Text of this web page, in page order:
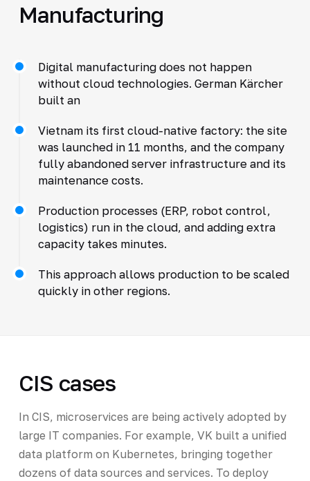
Manufacturing
Digital manufacturing does not happen
without cloud technologies. German Kärcher
built an
Vietnam its first cloud-native factory: the site
was launched in 11 months, and the company
fully abandoned server infrastructure and its
maintenance costs.
Production processes (ERP, robot control,
logistics) run in the cloud, and adding extra
capacity takes minutes.
This approach allows production to be scaled
quickly in other regions.
CIS cases
In CIS, microservices are being actively adopted by
large IT companies. For example, VK built a unified
data platform on Kubernetes, bringing together
dozens of data sources and services. To deploy